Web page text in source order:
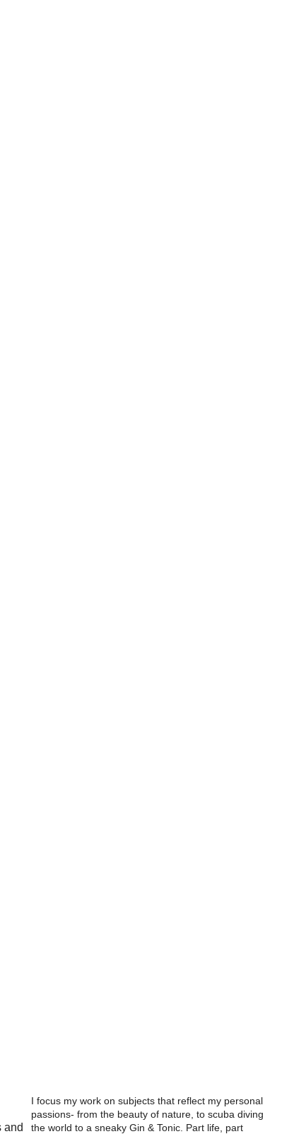
and
I focus my work on subjects that reflect my personal
passions- from the beauty of nature, to scuba diving
the world to a sneaky Gin & Tonic. Part life, part